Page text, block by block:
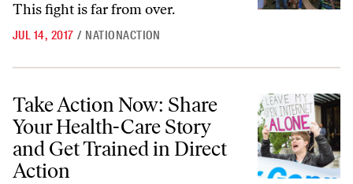
This fight is far from over.
JUL 14, 2017 / NATIONACTION
Take Action Now: Share Your Health-Care Story and Get Trained in
Take Action Now: Share
Your Health-Care Story
and Get Trained in Direct
Action